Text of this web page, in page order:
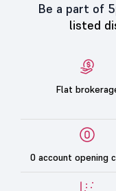
Be a part of
listed
Flat
0 account opening